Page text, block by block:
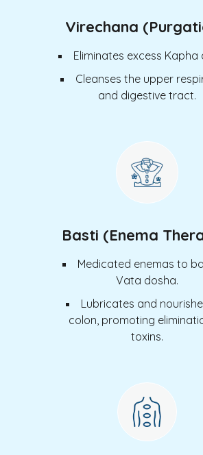
Virechana
Eliminates excess Kapha
Cleanses the upper
and digestive tract.
Basti (Enema
Medicated enemas to
Vata dosha.
Lubricates and
colon, promoting
toxins.